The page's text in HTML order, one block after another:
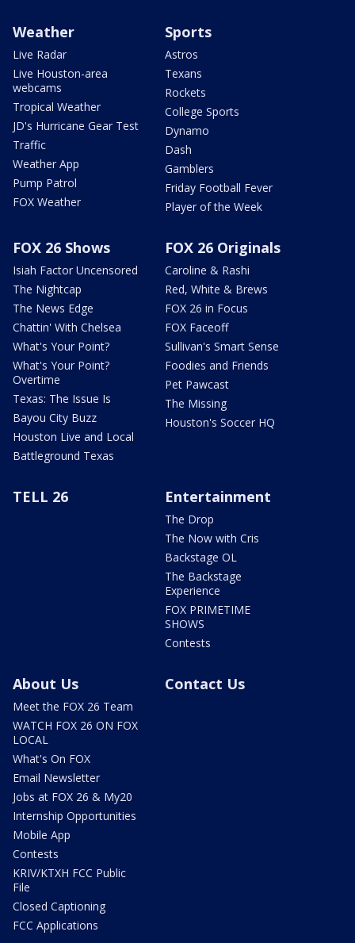
Weather
Live Radar
Live Houston-area
webcams
Tropical Weather
JD's Hurricane Gear Test
Traffic
Weather App
Pump Patrol
FOX Weather
Sports
Astros
Texans
Rockets
College Sports
Dynamo
Dash
Gamblers
Friday Football Fever
Player of the Week
FOX 26 Shows
Isiah Factor Uncensored
The Nightcap
The News Edge
Chattin' With Chelsea
What's Your Point?
What's Your Point?
Overtime
Texas: The Issue Is
Bayou City Buzz
Houston Live and Local
Battleground Texas
FOX 26 Originals
Caroline & Rashi
Red, White & Brews
FOX 26 in Focus
FOX Faceoff
Sullivan's Smart Sense
Foodies and Friends
Pet Pawcast
The Missing
Houston's Soccer HQ
TELL 26 Entertainment
The Drop
The Now with Cris
Backstage OL
The Backstage
Experience
FOX PRIMETIME
SHOWS
Contests
About Us
Meet the FOX 26 Team
WATCH FOX 26 ON FOX
LOCAL
What's On FOX
Email Newsletter
Jobs at FOX 26 & My20
Internship Opportunities
Mobile App
Contests
KRIV/KTXH FCC Public
File
Closed Captioning
FCC Applications
Contact Us